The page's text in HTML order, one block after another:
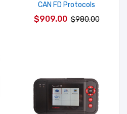
CAN FD Protocols
$909.00 $980.00